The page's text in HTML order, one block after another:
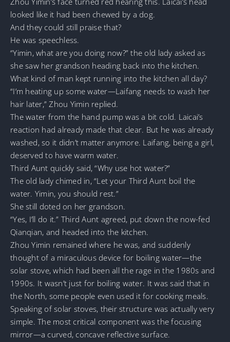
looked like it had been chewed by a dog.
And they could still praise that?
He was speechless.
“Yimin, what are you doing now?” the old lady asked as
she saw her grandson heading back into the kitchen.
What kind of man kept running into the kitchen all day?
“I’m heating up some water—Laifang needs to wash her
hair later,” Zhou Yimin replied.
The water from the hand pump was a bit cold. Laicai’s
reaction had already made that clear. But he was already
washed, so it didn’t matter anymore. Laifang, being a girl,
deserved to have warm water.
Third Aunt quickly said, “Why use hot water?”
The old lady chimed in, “Let your Third Aunt boil the
water. Yimin, you should rest.”
She still doted on her grandson.
“Yes, I’ll do it.” Third Aunt agreed, put down the now-fed
Qianqian, and headed into the kitchen.
Zhou Yimin remained where he was, and suddenly
thought of a miraculous device for boiling water—the
solar stove, which had been all the rage in the 1980s and
1990s. It wasn’t just for boiling water. It was said that in
the North, some people even used it for cooking meals.
Speaking of solar stoves, their structure was actually very
simple. The most critical component was the focusing
mirror—a curved, concave reflective surface.